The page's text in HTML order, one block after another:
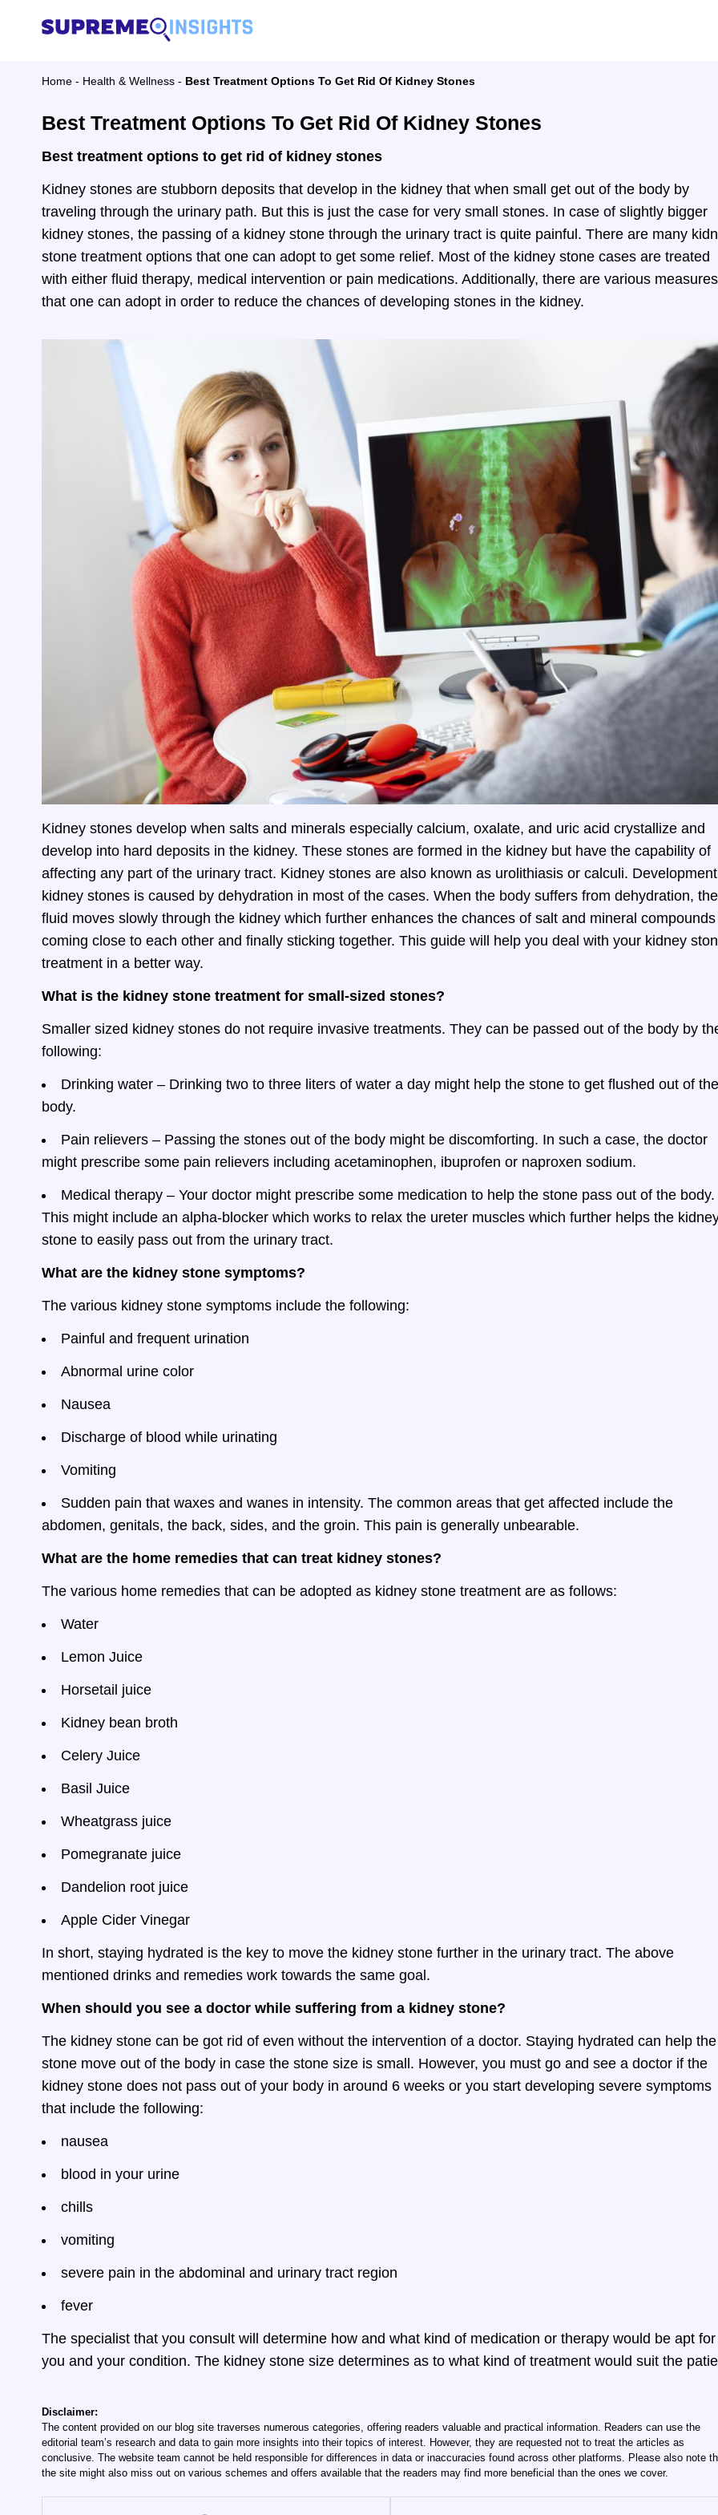
Home - Health & Wellness - Best Treatment Options To Get Rid Of Kidney Stones
Best Treatment Options To Get Rid Of Kidney Stones
Best treatment options to get rid of kidney stones
Kidney stones are stubborn deposits that develop in the kidney that when small get out of the body by
traveling through the urinary path. But this is just the case for very small stones. In case of slightly bigger
kidney stones, the passing of a kidney stone through the urinary tract is quite painful. There are many
stone treatment options that one can adopt to get some relief. Most of the kidney stone cases are treated
with either fluid therapy, medical intervention or pain medications. Additionally, there are various measures
that one can adopt in order to reduce the chances of developing stones in the kidney.
Kidney stones develop when salts and minerals especially calcium, oxalate, and uric acid crystallize and
develop into hard deposits in the kidney. These stones are formed in the kidney but have the capability of
affecting any part of the urinary tract. Kidney stones are also known as urolithiasis or calculi.
kidney stones is caused by dehydration in most of the cases. When the body suffers from dehydration, the
fluid moves slowly through the kidney which further enhances the chances of salt and mineral compounds
coming close to each other and finally sticking together. This guide will help you deal with your kidney
treatment in a better way.
What is the kidney stone treatment for small-sized stones?
Smaller sized kidney stones do not require invasive treatments. They can be passed out of the body by
following:
Drinking water – Drinking two to three liters of water a day might help the stone to get flushed out of the
body.
Pain relievers – Passing the stones out of the body might be discomforting. In such a case, the doctor
might prescribe some pain relievers including acetaminophen, ibuprofen or naproxen sodium.
Medical therapy – Your doctor might prescribe some medication to help the stone pass out of the body.
This might include an alpha-blocker which works to relax the ureter muscles which further helps the
stone to easily pass out from the urinary tract.
What are the kidney stone symptoms?
The various kidney stone symptoms include the following:
Painful and frequent urination
Abnormal urine color
Nausea
Discharge of blood while urinating
Vomiting
Sudden pain that waxes and wanes in intensity. The common areas that get affected include the
abdomen, genitals, the back, sides, and the groin. This pain is generally unbearable.
What are the home remedies that can treat kidney stones?
The various home remedies that can be adopted as kidney stone treatment are as follows:
Water
Lemon Juice
Horsetail juice
Kidney bean broth
Celery Juice
Basil Juice
Wheatgrass juice
Pomegranate juice
Dandelion root juice
Apple Cider Vinegar
In short, staying hydrated is the key to move the kidney stone further in the urinary tract. The above
mentioned drinks and remedies work towards the same goal.
When should you see a doctor while suffering from a kidney stone?
The kidney stone can be got rid of even without the intervention of a doctor. Staying hydrated can help the
stone move out of the body in case the stone size is small. However, you must go and see a doctor if the
kidney stone does not pass out of your body in around 6 weeks or you start developing severe symptoms
that include the following:
nausea
blood in your urine
chills
vomiting
severe pain in the abdominal and urinary tract region
fever
The specialist that you consult will determine how and what kind of medication or therapy would be apt for
you and your condition. The kidney stone size determines as to what kind of treatment would suit the
Disclaimer:
The content provided on our blog site traverses numerous categories, offering readers valuable and practical information. Readers can use the
editorial team’s research and data to gain more insights into their topics of interest. However, they are requested not to treat the articles as
conclusive. The website team cannot be held responsible for differences in data or inaccuracies found across other platforms. Please also note
the site might also miss out on various schemes and offers available that the readers may find more beneficial than the ones we cover.